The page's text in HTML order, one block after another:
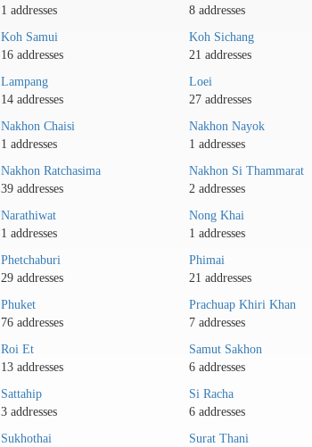
1 addresses
8 addresses
Koh Samui
16 addresses
Koh Sichang
21 addresses
Lampang
14 addresses
Loei
27 addresses
Nakhon Chaisi
1 addresses
Nakhon Nayok
1 addresses
Nakhon Ratchasima
39 addresses
Nakhon Si Thammarat
2 addresses
Narathiwat
1 addresses
Nong Khai
1 addresses
Phetchaburi
29 addresses
Phimai
21 addresses
Phuket
76 addresses
Prachuap Khiri Khan
7 addresses
Roi Et
13 addresses
Samut Sakhon
6 addresses
Sattahip
3 addresses
Si Racha
6 addresses
Sukhothai Surat Thani